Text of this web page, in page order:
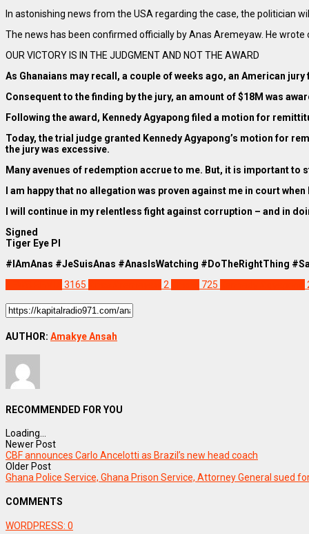
In astonishing news from the USA regarding the case, the politician
The news has been confirmed officially by Anas Aremeyaw. He
OUR VICTORY IS IN THE JUDGMENT AND NOT THE AWARD
As Ghanaians may recall, a couple of weeks ago, an American
Consequent to the finding by the jury, an amount of $18M was
Following the award, Kennedy Agyapong filed a motion for
Today, the trial judge granted Kennedy Agyapong’s motion for
the jury was excessive.
Many avenues of redemption accrue to me. But, it is important
I am happy that no allegation was proven against me in court
I will continue in my relentless fight against corruption – and in
Signed
Tiger Eye PI
#IAmAnas #JeSuisAnas #AnasIsWatching #DoTheRightThing
3165 2 725
AUTHOR: Amakye Ansah
RECOMMENDED FOR YOU
Loading...
Newer Post
CBF announces Carlo Ancelotti as Brazil’s new head coach
Older Post
Ghana Police Service, Ghana Prison Service, Attorney General sued
COMMENTS
WORDPRESS: 0